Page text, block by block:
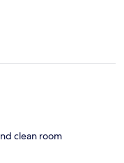
clean room